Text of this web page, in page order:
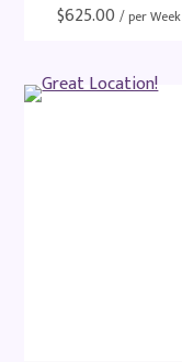
$625.00 / per Week